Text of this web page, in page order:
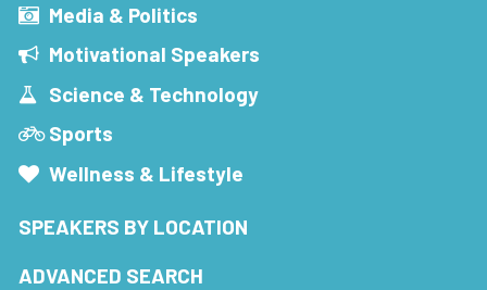
Media & Politics
Motivational Speakers
Science & Technology
Sports
Wellness & Lifestyle
SPEAKERS BY LOCATION
ADVANCED SEARCH